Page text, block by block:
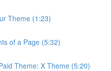
Theme (1:23)
of a Page (5:32)
Theme: X Theme (5:20)